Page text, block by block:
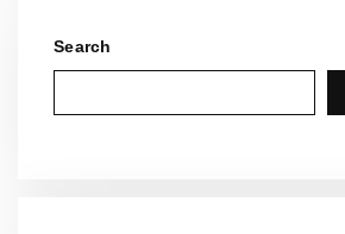
Search